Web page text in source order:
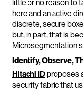
little or no reason to
here and an active
discrete, secure
but, in part, that is
Microsegmentation
Identify, Observe,
Hitachi IDproposes
security fabric that